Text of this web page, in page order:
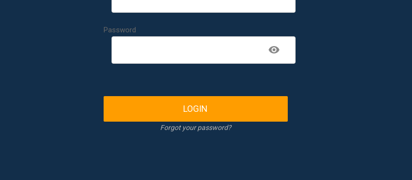
Password
LOGIN
Forgot your password?